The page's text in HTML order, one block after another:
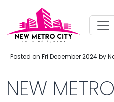
Posted on Fri December 2024 by
NEW